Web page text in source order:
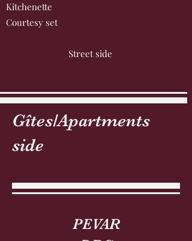
Kitchenette
Courtesy set
Street side
Gîtes/Apartments
side
PEVAR